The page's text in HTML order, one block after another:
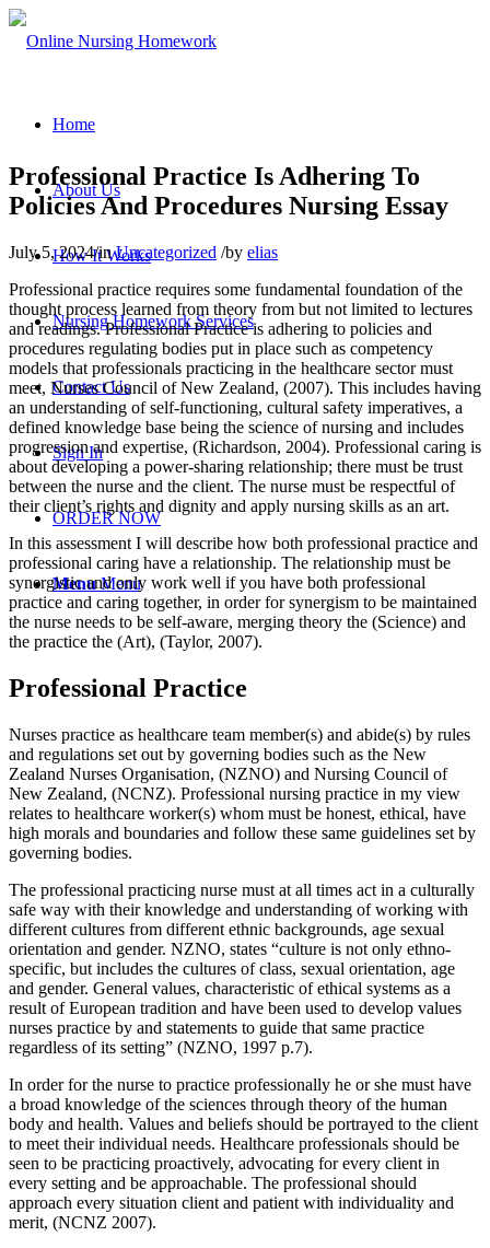
Home
About Us
How It Works
Nursing Homework Services
Contact Us
Sign In
ORDER NOW
Menu Menu
Professional Practice Is Adhering To
Policies And Procedures Nursing Essay
July 5, 2024/inUncategorized /by elias
Professional practice requires some fundamental foundation of the
thought process learned from theory from but not limited to lectures
and readings. Professional Practice is adhering to policies and
procedures regulating bodies put in place such as competency
models that professionals practicing in the healthcare sector must
meet, Nurses Council of New Zealand, (2007). This includes having
an understanding of self-functioning, cultural safety imperatives, a
defined knowledge base being the science of nursing and includes
progression and expertise, (Richardson, 2004). Professional caring is
about developing a power-sharing relationship; there must be trust
between the nurse and the client. The nurse must be respectful of
their client’s rights and dignity and apply nursing skills as an art.
In this assessment I will describe how both professional practice and
professional caring have a relationship. The relationship must be
synergistic and only work well if you have both professional
practice and caring together, in order for synergism to be maintained
the nurse needs to be self-aware, merging theory the (Science) and
the practice the (Art), (Taylor, 2007).
Professional Practice
Nurses practice as healthcare team member(s) and abide(s) by rules
and regulations set out by governing bodies such as the New
Zealand Nurses Organisation, (NZNO) and Nursing Council of
New Zealand, (NCNZ). Professional nursing practice in my view
relates to healthcare worker(s) whom must be honest, ethical, have
high morals and boundaries and follow these same guidelines set by
governing bodies.
The professional practicing nurse must at all times act in a culturally
safe way with their knowledge and understanding of working with
different cultures from different ethnic backgrounds, age sexual
orientation and gender. NZNO, states “culture is not only ethno-
specific, but includes the cultures of class, sexual orientation, age
and gender. General values, characteristic of ethical systems as a
result of European tradition and have been used to develop values
nurses practice by and statements to guide that same practice
regardless of its setting” (NZNO, 1997 p.7).
In order for the nurse to practice professionally he or she must have
a broad knowledge of the sciences through theory of the human
body and health. Values and beliefs should be portrayed to the client
to meet their individual needs. Healthcare professionals should be
seen to be practicing proactively, advocating for every client in
every setting and be approachable. The professional should
approach every situation client and patient with individuality and
merit, (NCNZ 2007).